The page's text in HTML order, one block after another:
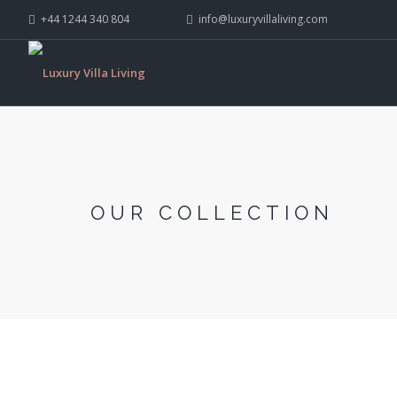
+44 1244 340 804 info@luxuryvillaliving.com
OUR COLLECTION